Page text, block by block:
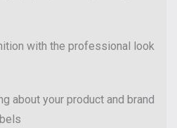
with the professional look
about your product and brand